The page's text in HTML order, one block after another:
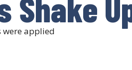
Shake
were applied